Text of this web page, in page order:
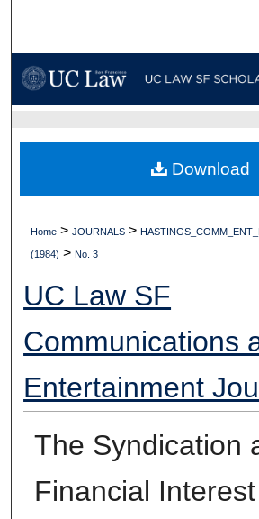
My Account
Digital Commons
Home > JOURNALS >
(1984) > No. 3
UC Law SF
Communications
Entertainment
The Syndication
Financial
Download